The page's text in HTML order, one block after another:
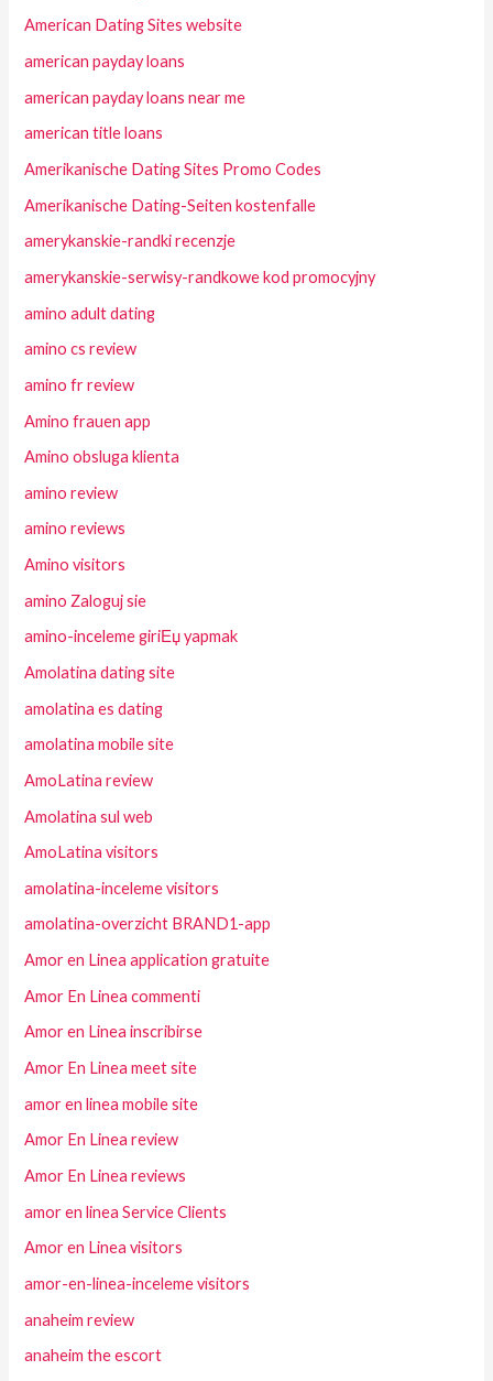
American Dating Sites website
american payday loans
american payday loans near me
american title loans
Amerikanische Dating Sites Promo Codes
Amerikanische Dating-Seiten kostenfalle
amerykanskie-randki recenzje
amerykanskie-serwisy-randkowe kod promocyjny
amino adult dating
amino cs review
amino fr review
Amino frauen app
Amino obsluga klienta
amino review
amino reviews
Amino visitors
amino Zaloguj sie
amino-inceleme giriЕџ yapmak
Amolatina dating site
amolatina es dating
amolatina mobile site
AmoLatina review
Amolatina sul web
AmoLatina visitors
amolatina-inceleme visitors
amolatina-overzicht BRAND1-app
Amor en Linea application gratuite
Amor En Linea commenti
Amor en Linea inscribirse
Amor En Linea meet site
amor en linea mobile site
Amor En Linea review
Amor En Linea reviews
amor en linea Service Clients
Amor en Linea visitors
amor-en-linea-inceleme visitors
anaheim review
anaheim the escort